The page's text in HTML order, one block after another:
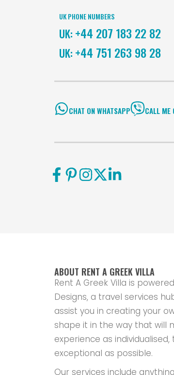
UK PHONE NUMBERS
UK: +44 207 183 22 82
UK: +44 751 263 98 28
CHAT ON WHATSAPP CALL ME
ABOUT RENT A GREEK VILLA
Rent A Greek Villa is
Designs, a travel services
assist you in creating your
shape it in the way that will
experience as
exceptional as possible.
Our services include